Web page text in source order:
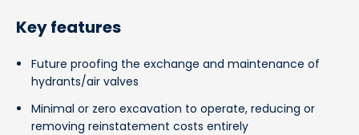
Key features
Future proofing the exchange and maintenance of
hydrants/air valves
Minimal or zero excavation to operate, reducing or
removing reinstatement costs entirely